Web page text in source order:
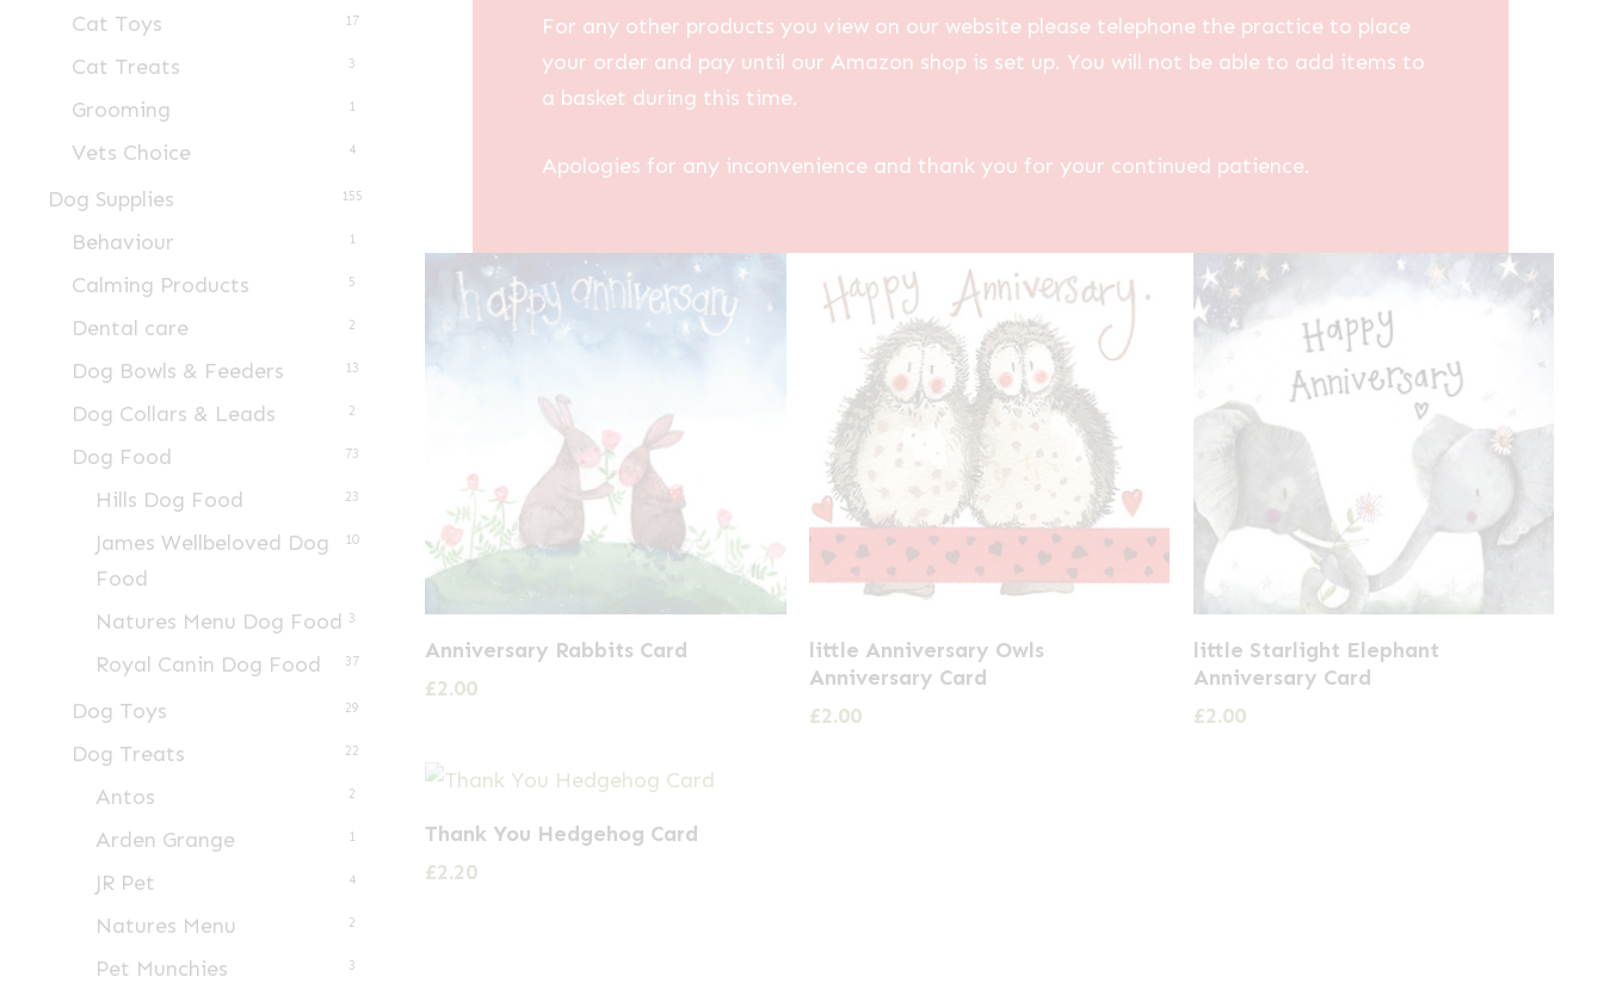
Cat Toys 17
Cat Treats 3
Grooming 1
Vets Choice 4
Dog Supplies 155
Behaviour 1
Calming Products 5
Dental care 2
Dog Bowls & Feeders 13
Dog Collars & Leads 2
Dog Food 73
Hills Dog Food 23
James Wellbeloved Dog
Food
10
Natures Menu Dog Food 3
Royal Canin Dog Food 37
Dog Toys 29
Dog Treats 22
Antos 2
Arden Grange 1
JR Pet 4
Natures Menu 2
Pet Munchies 3
For any other products you view on our website please telephone the practice to place
your order and pay until our Amazon shop is set up. You will not be able to add items to
a basket during this time.
Apologies for any inconvenience and thank you for your continued patience.
Anniversary Rabbits Card
£2.00
little Anniversary Owls
Anniversary Card
£2.00
little Starlight Elephant
Anniversary Card
£2.00
Thank You Hedgehog Card
£2.20